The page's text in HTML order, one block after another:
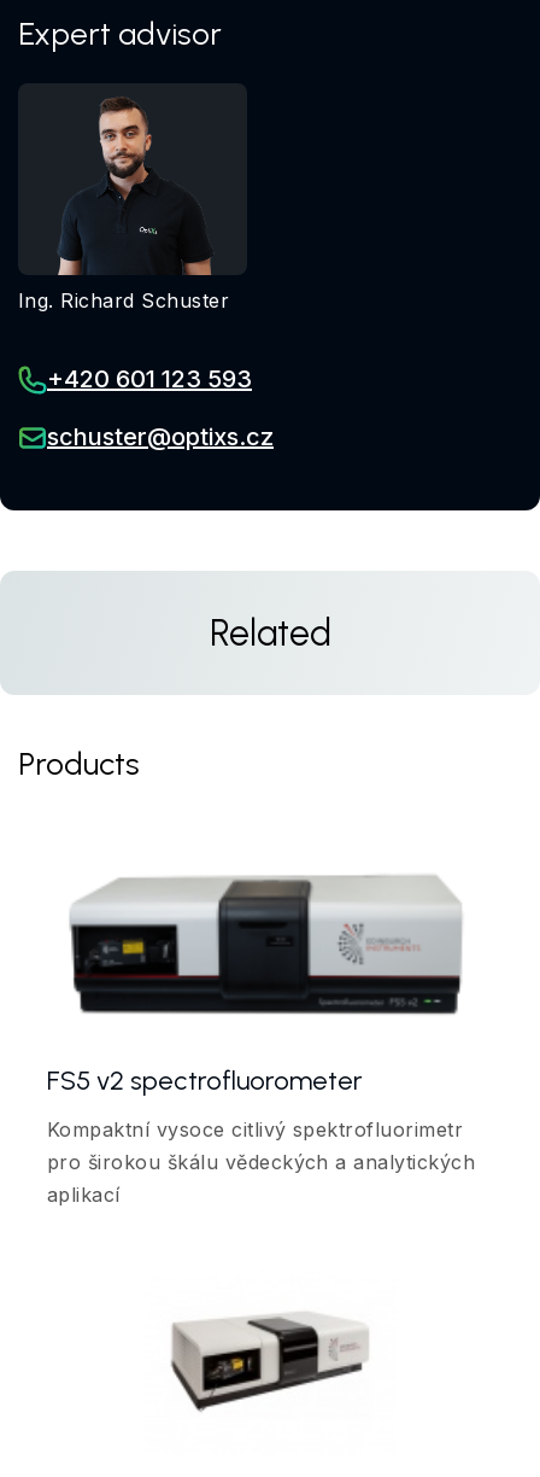
Expert advisor
Ing. Richard Schuster
+420 601 123 593
schuster@optixs.cz
Related
Products
FS5 v2 spectrofluorometer
Kompaktní vysoce citlivý spektrofluorimetr
pro širokou škálu vědeckých a analytických
aplikací